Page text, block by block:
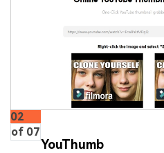
02
of 07
YouThumb